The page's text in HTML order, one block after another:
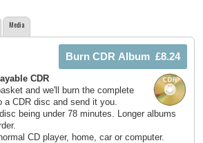
Media
CDR
and we'll burn the complete
a CDR disc and send it you.
being under 78 minutes. Longer albums
CD player, home, car or computer.